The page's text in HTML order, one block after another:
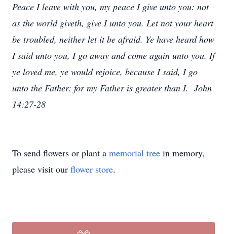
Peace I leave with you, my peace I give unto you: not
as the world giveth, give I unto you. Let not your heart
be troubled, neither let it be afraid. Ye have heard how
I said unto you, I go away and come again unto you. If
ye loved me, ye would rejoice, because I said, I go
unto the Father: for my Father is greater than I. John
14:27-28
To send flowers or plant a memorial tree in memory,
please visit our flower store.